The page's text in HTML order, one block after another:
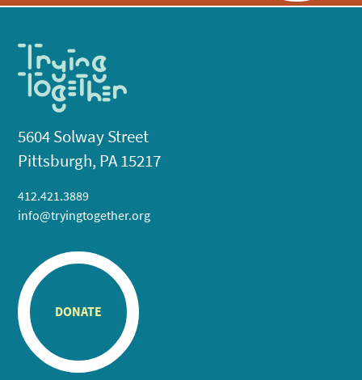
5604 Solway Street
Pittsburgh, PA 15217
412.421.3889
info@tryingtogether.org
DONATE